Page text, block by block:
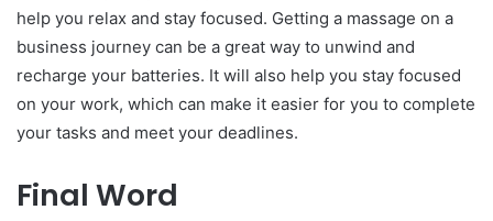
help you relax and stay focused. Getting a massage on a
business journey can be a great way to unwind and
recharge your batteries. It will also help you stay focused
on your work, which can make it easier for you to complete
your tasks and meet your deadlines.
Final Word